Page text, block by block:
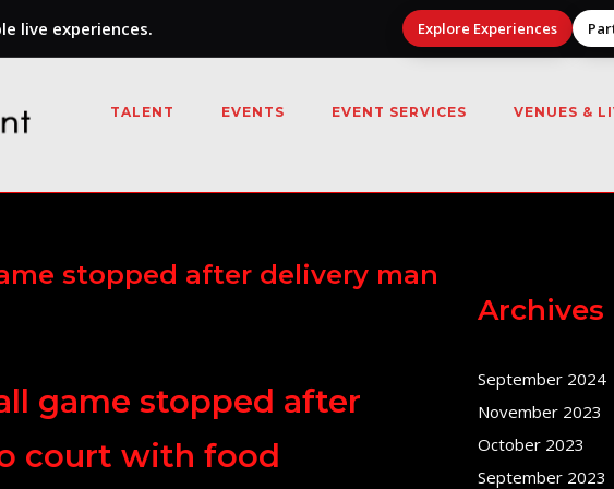
live experiences. Explore Experiences
TALENT EVENTS EVENT SERVICES VENUES &
stopped after delivery man
game stopped after
court with food
Archives
September 2024
November 2023
October 2023
September 2023